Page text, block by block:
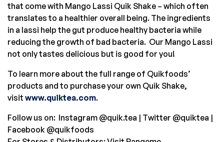
that come with Mango Lassi Quik Shake – which often
translates to a healthier overall being. The ingredients
in a lassi help the gut produce healthy bacteria while
reducing the growth of bad bacteria. Our Mango Lassi
not only tastes delicious but is good for you!
To learn more about the full range of Quikfoods’
products and to purchase your own Quik Shake,
visit www.quiktea.com.
Follow us on: Instagram @quik.tea | Twitter @quiktea |
Facebook @quikfoods